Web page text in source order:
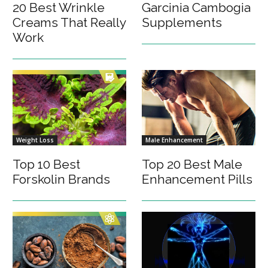
20 Best Wrinkle
Creams That Really
Work
Garcinia Cambogia
Supplements
Weight Loss
Top 10 Best
Forskolin Brands
Male Enhancement
Top 20 Best Male
Enhancement Pills